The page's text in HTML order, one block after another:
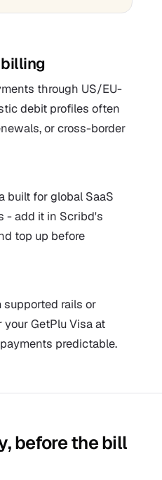
through US/EU-
debit profiles often
or cross-border
built for global SaaS
- add it in Scribd's
top up before
supported rails or
GetPlu Visa at
predictable.
before the bill